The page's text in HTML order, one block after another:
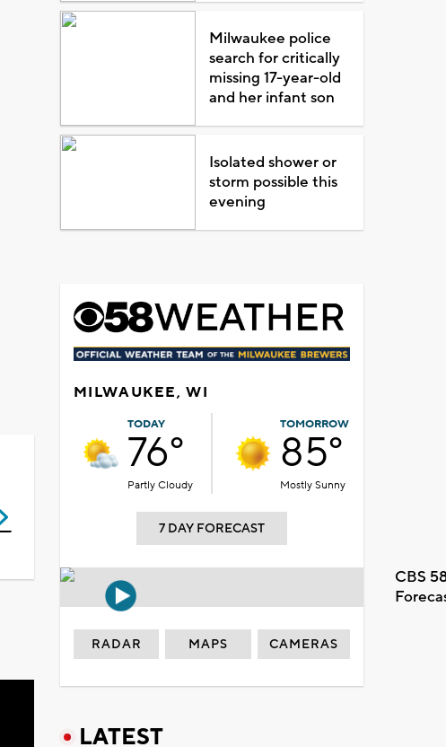
Milwaukee police
search for critically
missing 17-year-old
and her infant son
Isolated shower or
storm possible this
evening
MILWAUKEE, WI
TODAY
76°
Partly Cloudy
TOMORROW
85°
Mostly Sunny
7 DAY FORECAST
CBS
RADAR MAPS CAMERAS
LATEST